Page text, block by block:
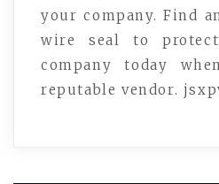
your company. Find
wire seal to
company today
reputable vendor.